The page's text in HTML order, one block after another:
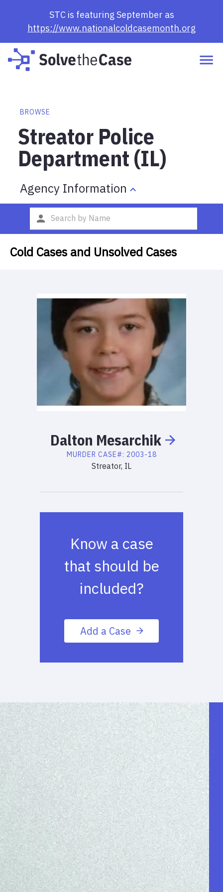
STC is featuring September as
https://www.nationalcoldcasemonth.org
BROWSE
Streator Police
Department (IL)
Agency Information
Cold Cases and Unsolved Cases
Dalton Mesarchik
MURDER CASE#: 2003-18
Streator, IL
Know a case
that should be
included?
Add a Case